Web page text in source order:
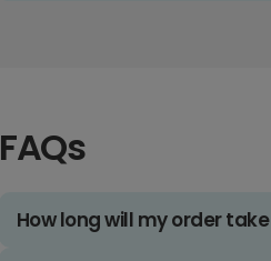
FAQs
How long will my order